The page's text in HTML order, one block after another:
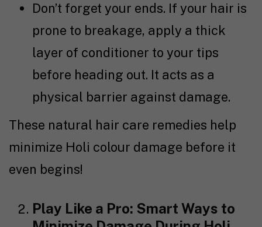
Don’t forget your ends. If your hair is
prone to breakage, apply a thick
layer of conditioner to your tips
before heading out. It acts as a
physical barrier against damage.
These natural hair care remedies help
minimize Holi colour damage before it
even begins!
Play Like a Pro: Smart Ways to